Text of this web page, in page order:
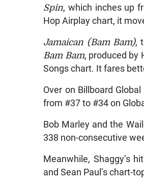
Spin, which inches up
Hop Airplay chart, it
Jamaican (Bam Bam),
Bam Bam, produced by
Songs chart. It fares
Over on Billboard Global
from #37 to #34 on
Bob Marley and the
338 non-consecutive
Meanwhile, Shaggy’s
and Sean Paul’s chart-